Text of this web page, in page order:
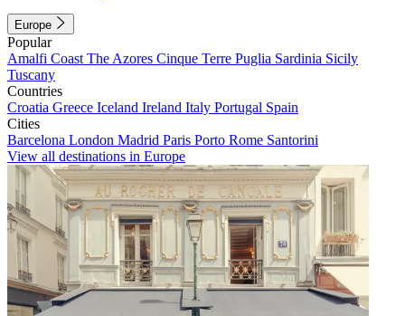
Europe
Popular
Amalfi Coast The Azores Cinque Terre Puglia Sardinia Sicily
Tuscany
Countries
Croatia Greece Iceland Ireland Italy Portugal Spain
Cities
Barcelona London Madrid Paris Porto Rome Santorini
View all destinations in Europe